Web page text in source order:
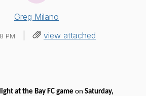
Greg Milano
PM | view attached
at the Bay FC game on Saturday,